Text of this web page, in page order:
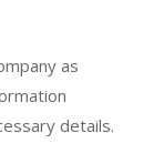
as
details.